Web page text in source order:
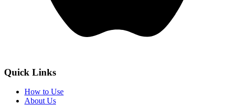
Quick Links
How to Use
About Us